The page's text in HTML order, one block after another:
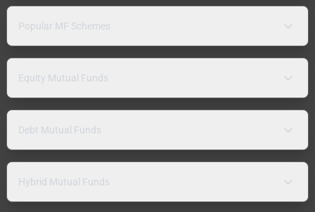
Popular MF Schemes
Equity Mutual Funds
Debt Mutual Funds
Hybrid Mutual Funds